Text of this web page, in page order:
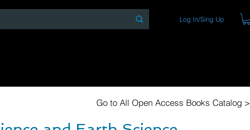
Log In/Sing Up
Go to All Open Access Books Catalog >